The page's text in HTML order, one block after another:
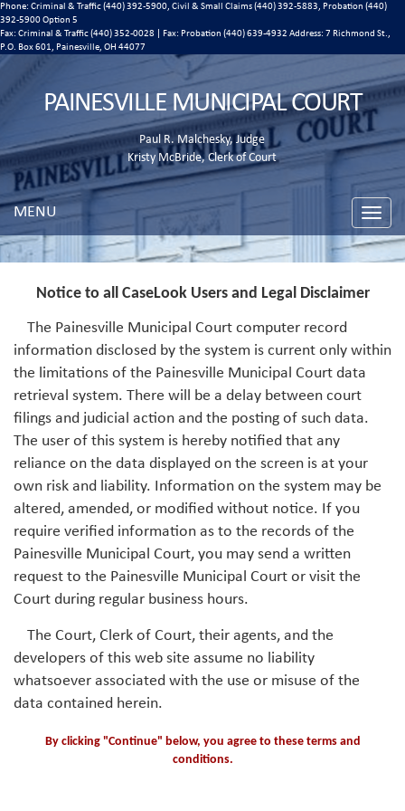
Phone: Criminal & Traffic (440) 392-5900, Civil & Small Claims (440) 392-5883, Probation (440)
392-5900 Option 5
Fax: Criminal & Traffic (440) 352-0028 | Fax: Probation (440) 639-4932 Address: 7 Richmond St.,
P.O. Box 601, Painesville, OH 44077
PAINESVILLE MUNICIPAL COURT
Paul R. Malchesky, Judge
Kristy McBride, Clerk of Court
Toggle
MENU
Notice to all CaseLook Users and Legal Disclaimer
The Painesville Municipal Court computer record
information disclosed by the system is current only within
the limitations of the Painesville Municipal Court data
retrieval system. There will be a delay between court
filings and judicial action and the posting of such data.
The user of this system is hereby notified that any
reliance on the data displayed on the screen is at your
own risk and liability. Information on the system may be
altered, amended, or modified without notice. If you
require verified information as to the records of the
Painesville Municipal Court, you may send a written
request to the Painesville Municipal Court or visit the
Court during regular business hours.
The Court, Clerk of Court, their agents, and the
developers of this web site assume no liability
whatsoever associated with the use or misuse of the
data contained herein.
By clicking "Continue" below, you agree to these terms and
conditions.